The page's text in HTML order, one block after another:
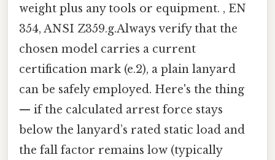
weight plus any tools or equipment. , EN
354, ANSI Z359.g.Always verify that the
chosen model carries a current
certification mark (e.2), a plain lanyard
can be safely employed. Here's the thing
— if the calculated arrest force stays
below the lanyard’s rated static load and
the fall factor remains low (typically